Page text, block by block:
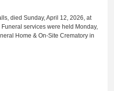
died Sunday, April 12, 2026, at
services were held Monday,
Home & On-Site Crematory in